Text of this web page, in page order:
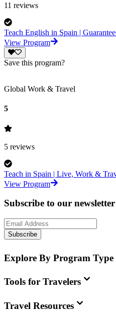
11 reviews
Teach English in Spain |
View Program
Save this program?
Global Work & Travel
5
5 reviews
Teach in Spain | Live, Work &
View Program
Subscribe to our newsletter
Subscribe
Explore By Program Type
Tools for Travelers
Travel Resources